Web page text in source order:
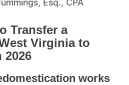
Transfer a
Virginia to
2026
works